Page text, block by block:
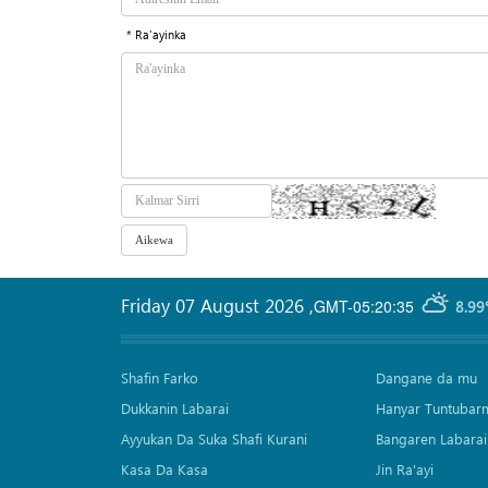
* Ra'ayinka
GMT-05:20:35
Friday 07 August 2026 ,
Shafin Farko
Dukkanin Labarai
Ayyukan Da Suka Shafi Kurani
Kasa Da Kasa
Dangane da mu
Hanyar
Bangaren Labarai
Jin Ra'ayi